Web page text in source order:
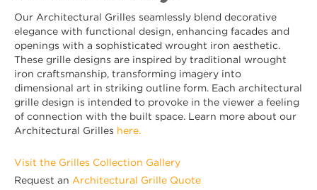
Our Architectural Grilles seamlessly blend decorative
elegance with functional design, enhancing facades and
openings with a sophisticated wrought iron aesthetic.
These grille designs are inspired by traditional wrought
iron craftsmanship, transforming imagery into
dimensional art in striking outline form. Each architectural
grille design is intended to provoke in the viewer a feeling
of connection with the built space. Learn more about our
Architectural Grilles here.
Visit the Grilles Collection Gallery
Request an Architectural Grille Quote